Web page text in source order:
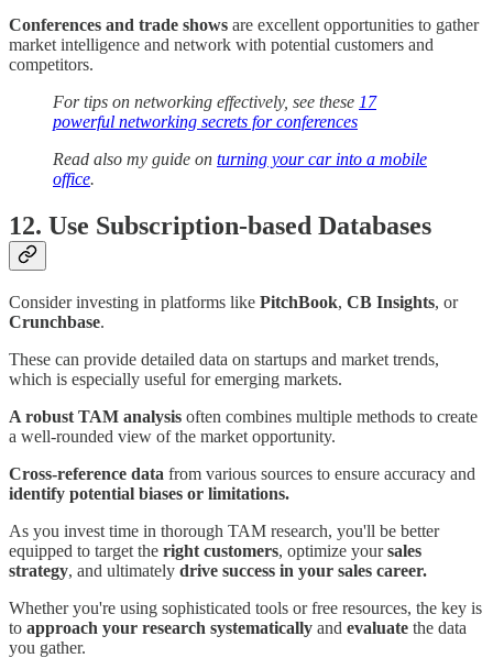
Conferences and trade shows are excellent opportunities to gather
market intelligence and network with potential customers and
competitors.
For tips on networking effectively, see these 17
powerful networking secrets for conferences
Read also my guide on turning your car into a mobile
office.
12. Use Subscription-based Databases
Consider investing in platforms like PitchBook, CB Insights, or
Crunchbase.
These can provide detailed data on startups and market trends,
which is especially useful for emerging markets.
A robust TAM analysis often combines multiple methods to create
a well-rounded view of the market opportunity.
Cross-reference data from various sources to ensure accuracy and
identify potential biases or limitations.
As you invest time in thorough TAM research, you'll be better
equipped to target the right customers, optimize yoursales
strategy, and ultimately drive success in your sales career.
Whether you're using sophisticated tools or free resources, the key is
to approach your research systematically and evaluate the data
you gather.